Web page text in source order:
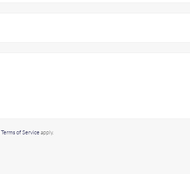
Terms of Service apply.